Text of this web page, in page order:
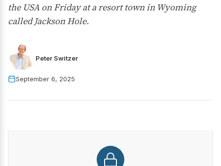
the USA on Friday at a resort town in Wyoming
called Jackson Hole.
Peter Switzer
September 6, 2025